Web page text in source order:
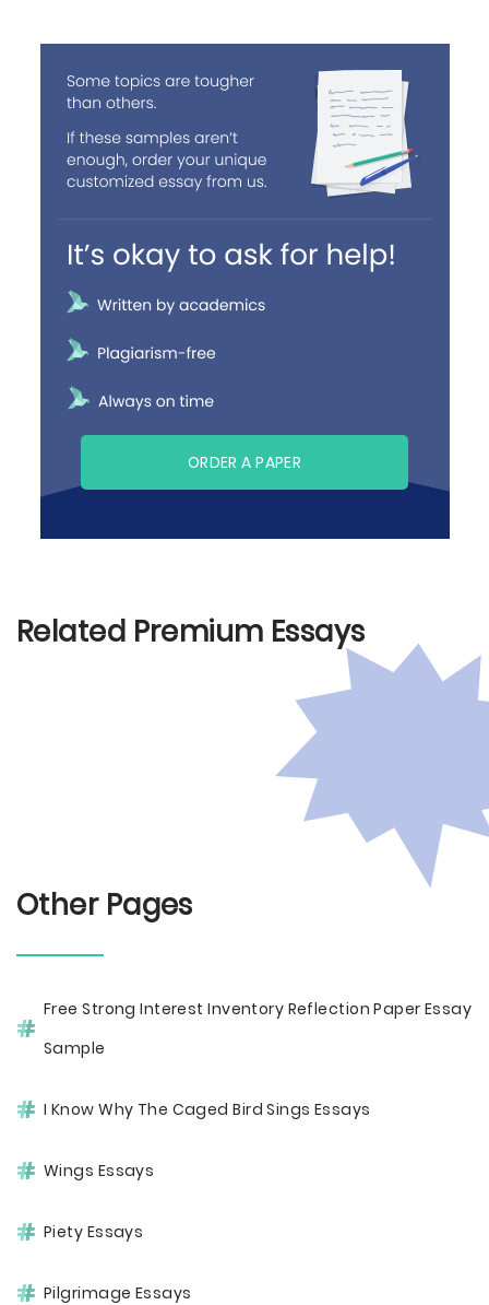
ORDER A PAPER
Related Premium Essays
Other Pages
Free Strong Interest Inventory Reflection Paper Essay
Sample
I Know Why The Caged Bird Sings Essays
Wings Essays
Piety Essays
Pilgrimage Essays